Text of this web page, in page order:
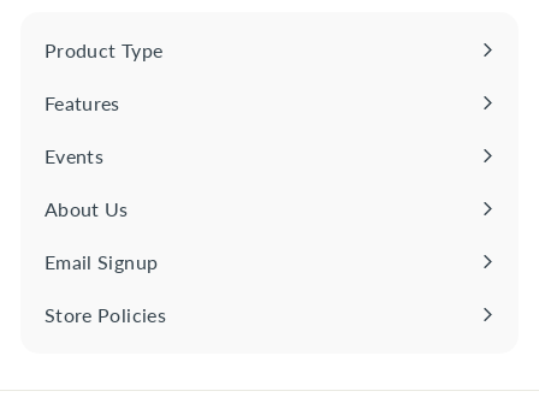
0
Product Type
Expand
Features
Expand
Events
About Us
Email Signup
Store Policies
Expand